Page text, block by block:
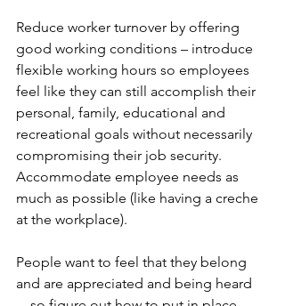
Reduce worker turnover by offering
good working conditions – introduce
flexible working hours so employees
feel like they can still accomplish their
personal, family, educational and
recreational goals without necessarily
compromising their job security.
Accommodate employee needs as
much as possible (like having a creche
at the workplace).
People want to feel that they belong
and are appreciated and being heard